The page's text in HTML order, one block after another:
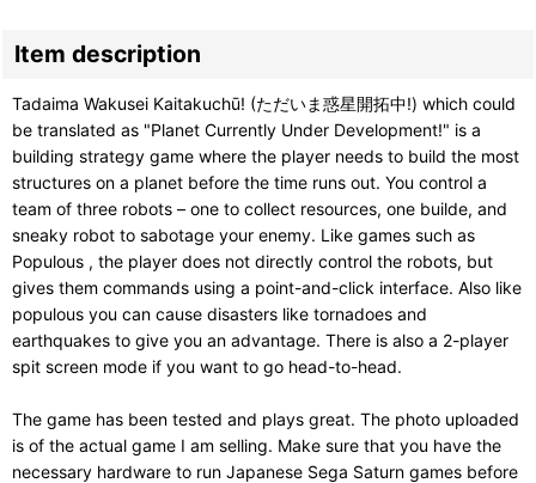
Item description
Tadaima Wakusei Kaitakuchū! (ただいま惑星開拓中!) which could
be translated as "Planet Currently Under Development!" is a
building strategy game where the player needs to build the most
structures on a planet before the time runs out. You control a
team of three robots – one to collect resources, one builde, and
sneaky robot to sabotage your enemy. Like games such as
Populous , the player does not directly control the robots, but
gives them commands using a point-and-click interface. Also like
populous you can cause disasters like tornadoes and
earthquakes to give you an advantage. There is also a 2-player
spit screen mode if you want to go head-to-head.
The game has been tested and plays great. The photo uploaded
is of the actual game I am selling. Make sure that you have the
necessary hardware to run Japanese Sega Saturn games before